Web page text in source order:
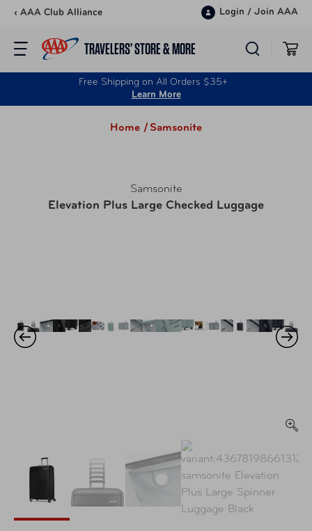
Skip to content
‹ AAA Club Alliance Login / Join AAA
TRAVELERS’ STORE & MORE
Free Shipping on All Orders $35+
Learn More
Home / Samsonite
Samsonite
Elevation Plus Large Checked Luggage